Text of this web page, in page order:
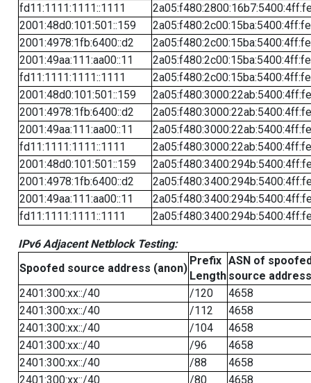
fd11:1111:1111::1111
2001:48d0:101:501::159
2001:4978:1fb:6400::d2
2001:49aa:111:aa00::11
fd11:1111:1111::1111
2001:48d0:101:501::159
2001:4978:1fb:6400::d2
2001:49aa:111:aa00::11
fd11:1111:1111::1111
2001:48d0:101:501::159
2001:4978:1fb:6400::d2
2001:49aa:111:aa00::11
fd11:1111:1111::1111
IPv6 Adjacent Netblock Testing:
Spoofed source address (anon)
Prefix
Length
ASN of
source address
2401:300:xx::/40
/120
4658
2401:300:xx::/40
/112
4658
2401:300:xx::/40
/104
4658
2401:300:xx::/40
/96
4658
2401:300:xx::/40
/88
4658
2401:300:xx::/40
/80 4658